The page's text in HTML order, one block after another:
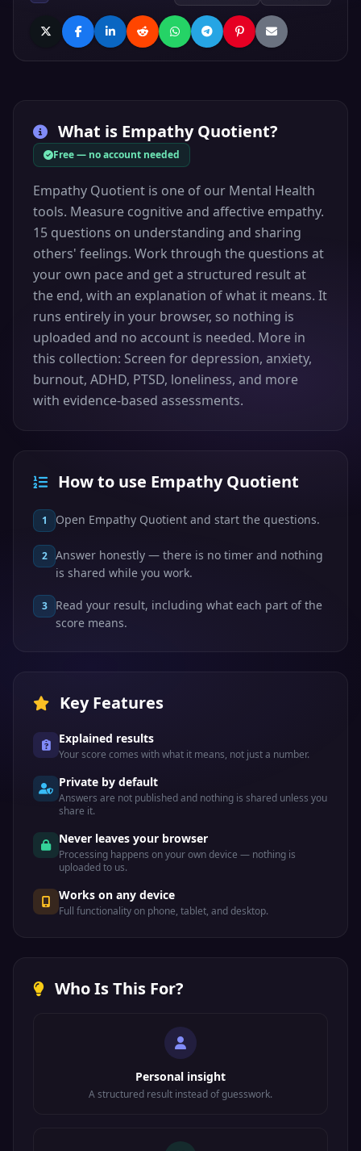
What is Empathy Quotient?
Free — no account needed
Empathy Quotient is one of our Mental Health
tools. Measure cognitive and affective empathy.
15 questions on understanding and sharing
others' feelings. Work through the questions at
your own pace and get a structured result at
the end, with an explanation of what it means. It
runs entirely in your browser, so nothing is
uploaded and no account is needed. More in
this collection: Screen for depression, anxiety,
burnout, ADHD, PTSD, loneliness, and more
with evidence-based assessments.
How to use Empathy Quotient
1 Open Empathy Quotient and start the questions.
2
Answer honestly — there is no timer and nothing
is shared while you work.
3
Read your result, including what each part of the
score means.
Key Features
Explained results
Your score comes with what it means, not just a number.
Private by default
Answers are not published and nothing is shared unless you
share it.
Never leaves your browser
Processing happens on your own device — nothing is
uploaded to us.
Works on any device
Full functionality on phone, tablet, and desktop.
Who Is This For?
Personal insight
A structured result instead of guesswork.